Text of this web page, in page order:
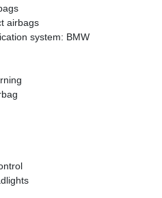
airbags
system: BMW